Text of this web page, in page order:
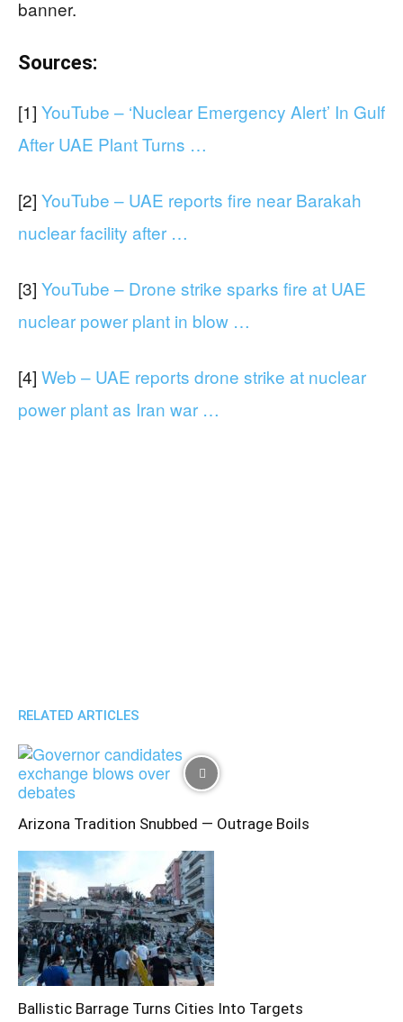
banner.
Sources:
[1] YouTube – ‘Nuclear Emergency Alert’ In Gulf
After UAE Plant Turns …
[2] YouTube – UAE reports fire near Barakah
nuclear facility after …
[3] YouTube – Drone strike sparks fire at UAE
nuclear power plant in blow …
[4] Web – UAE reports drone strike at nuclear
power plant as Iran war …
RELATED ARTICLES
Arizona Tradition Snubbed — Outrage Boils
Ballistic Barrage Turns Cities Into Targets